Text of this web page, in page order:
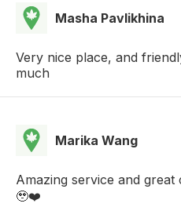
Masha Pavlikhina
Very nice place, and
much
Marika Wang
Amazing service and
🥹❤️